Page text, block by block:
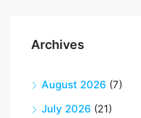
Archives
August 2026 (7)
July 2026 (21)